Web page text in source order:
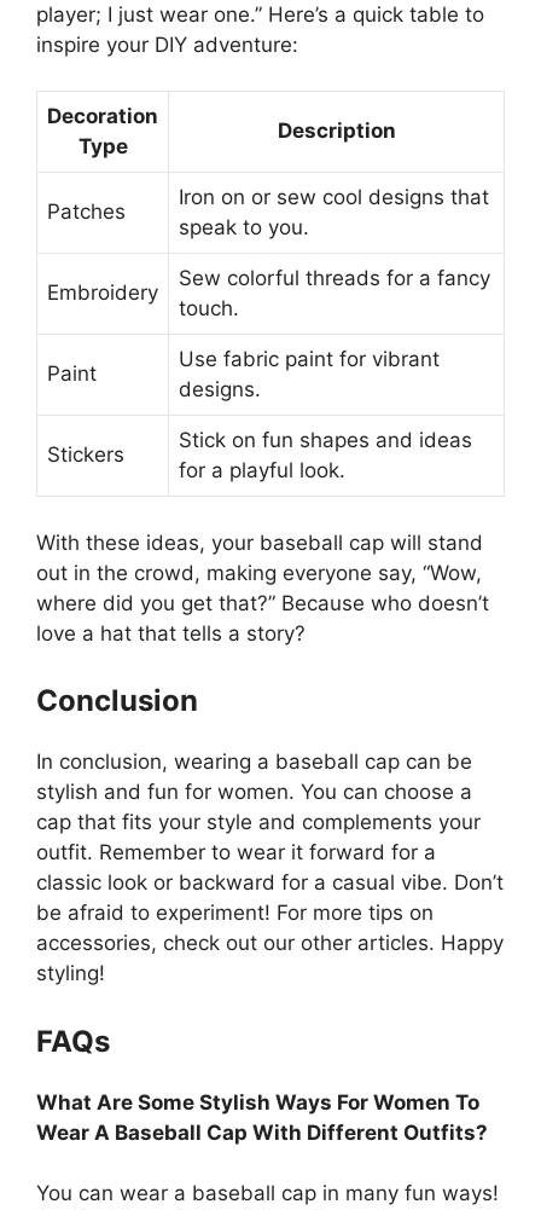
player; I just wear one.” Here’s a quick table to
inspire your DIY adventure:
Decoration
Type
Description
Patches
Iron on or sew cool designs that
speak to you.
Embroidery
Sew colorful threads for a fancy
touch.
Paint
Use fabric paint for vibrant
designs.
Stickers
Stick on fun shapes and ideas
for a playful look.
With these ideas, your baseball cap will stand
out in the crowd, making everyone say, “Wow,
where did you get that?” Because who doesn’t
love a hat that tells a story?
Conclusion
In conclusion, wearing a baseball cap can be
stylish and fun for women. You can choose a
cap that fits your style and complements your
outfit. Remember to wear it forward for a
classic look or backward for a casual vibe. Don’t
be afraid to experiment! For more tips on
accessories, check out our other articles. Happy
styling!
FAQs
What Are Some Stylish Ways For Women To
Wear A Baseball Cap With Different Outfits?
You can wear a baseball cap in many fun ways!